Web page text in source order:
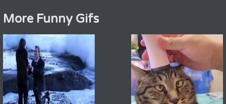
More Funny Gifs